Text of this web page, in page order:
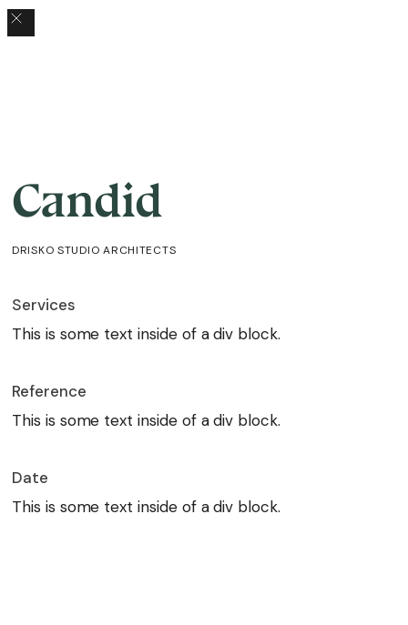
Candid
DRISKO STUDIO ARCHITECTS
Services
This is some text inside of a div block.
Reference
This is some text inside of a div block.
Date
This is some text inside of a div block.